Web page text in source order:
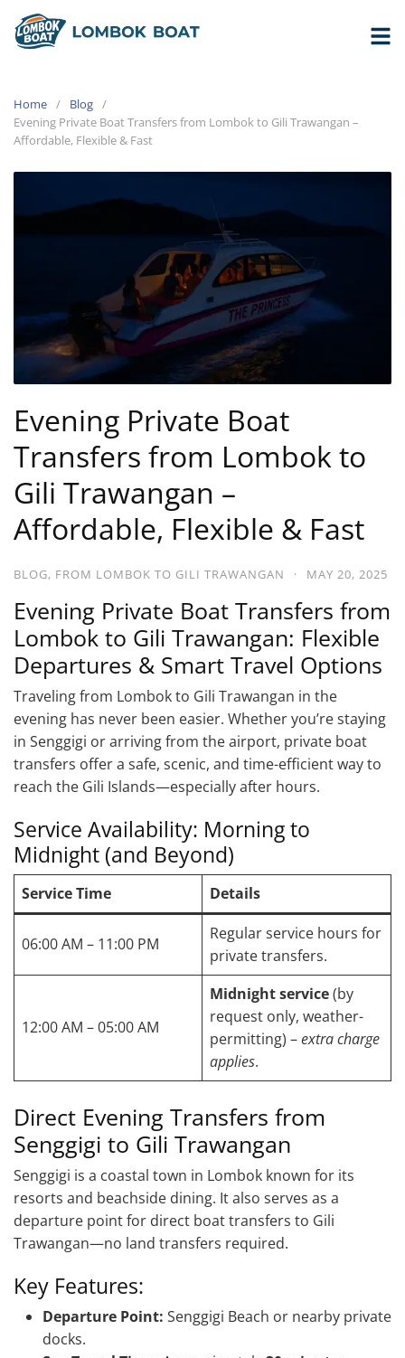
Home
Blog
Evening Private Boat Transfers from Lombok to Gili Trawangan –
Affordable, Flexible & Fast
Evening Private Boat
Transfers from Lombok to
Gili Trawangan –
Affordable, Flexible & Fast
BLOG, FROM LOMBOK TO GILI TRAWANGAN · MAY 20, 2025
Evening Private Boat Transfers from
Lombok to Gili Trawangan: Flexible
Departures & Smart Travel Options
Traveling from Lombok to Gili Trawangan in the
evening has never been easier. Whether you’re staying
in Senggigi or arriving from the airport, private boat
transfers offer a safe, scenic, and time-efficient way to
reach the Gili Islands—especially after hours.
Service Availability: Morning to
Midnight (and Beyond)
Service Time Details
06:00 AM – 11:00 PM
Regular service hours for
private transfers.
12:00 AM – 05:00 AM
Midnight service(by
request only, weather-
permitting) –extra charge
applies.
Direct Evening Transfers from
Senggigi to Gili Trawangan
Senggigi is a coastal town in Lombok known for its
resorts and beachside dining. It also serves as a
departure point for direct boat transfers to Gili
Trawangan—no land transfers required.
Key Features:
Departure Point: Senggigi Beach or nearby private
docks.